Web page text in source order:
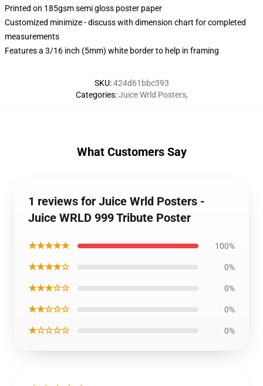
Printed on 185gsm semi gloss poster paper
Customized minimize - discuss with dimension chart for completed
measurements
Features a 3/16 inch (5mm) white border to help in framing
SKU:424d61bbc393
Categories:Juice Wrld Posters,
What Customers Say
1 reviews for Juice Wrld Posters -
Juice WRLD 999 Tribute Poster
★★★★★ 100%
★★★★☆ 0%
★★★☆☆ 0%
★★☆☆☆ 0%
★☆☆☆☆ 0%